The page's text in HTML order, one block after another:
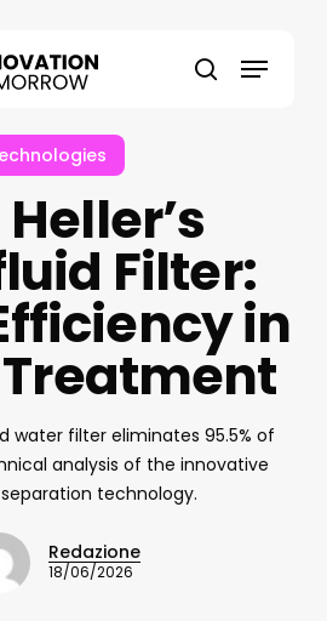
search
Menu
Filter:
in
water filter eliminates 95.5% of
analysis of the innovative
technology.
Redazione
18/06/2026